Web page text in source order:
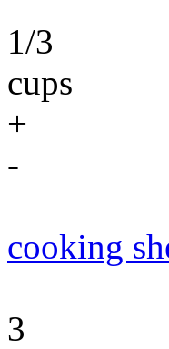
1/3
cups
+
-
cooking
3